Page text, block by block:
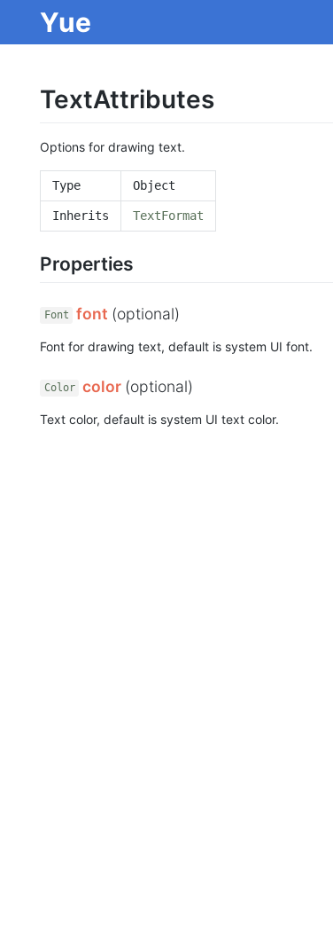
Yue
TextAttributes
Options for drawing text.
Type Object
Inherits TextFormat
Properties
Font font (optional)
Font for drawing text, default is system UI font.
Color color (optional)
Text color, default is system UI text color.